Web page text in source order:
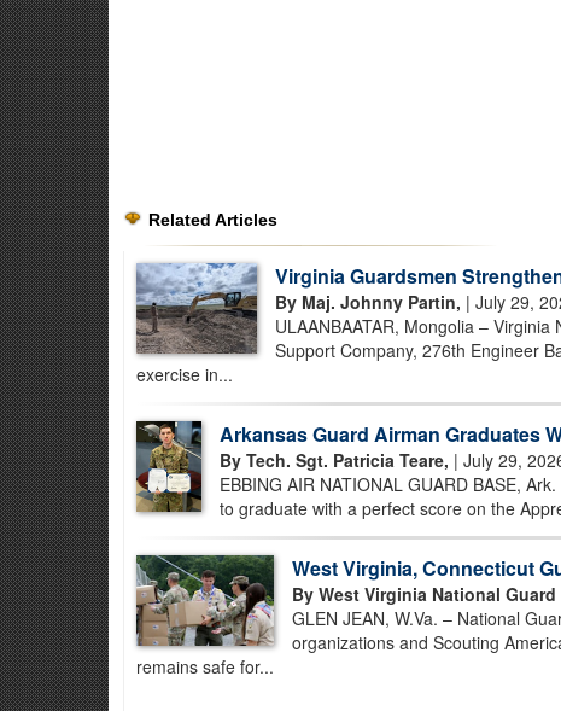
Related Articles
Virginia Guardsmen
By Maj. Johnny Partin, | July 29,
ULAANBAATAR, Mongolia –
Support Company, 276th Engineer
exercise in...
Arkansas Guard Airman Graduates
By Tech. Sgt. Patricia Teare, | July 29,
EBBING AIR NATIONAL GUARD BASE,
to graduate with a perfect score on the
West Virginia, Connecticut
By West Virginia National Guard
GLEN JEAN, W.Va. – National
organizations and Scouting
remains safe for...